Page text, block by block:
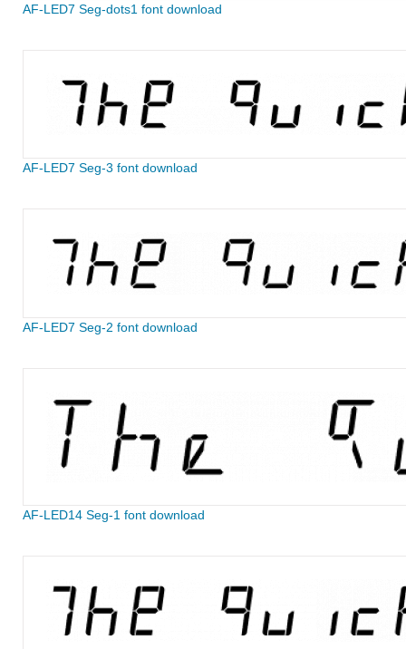
AF-LED7 Seg-dots1 font download
AF-LED7 Seg-3 font download
AF-LED7 Seg-2 font download
AF-LED14 Seg-1 font download